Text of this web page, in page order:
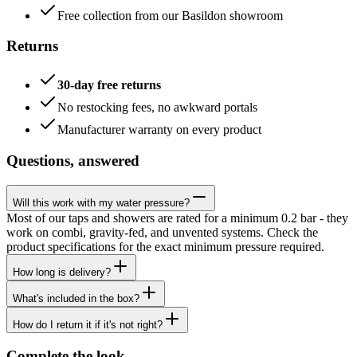
Free collection from our Basildon showroom
Returns
30-day free returns
No restocking fees, no awkward portals
Manufacturer warranty on every product
Questions, answered
Will this work with my water pressure?
Most of our taps and showers are rated for a minimum 0.2 bar - they
work on combi, gravity-fed, and unvented systems. Check the
product specifications for the exact minimum pressure required.
How long is delivery?
What's included in the box?
How do I return it if it's not right?